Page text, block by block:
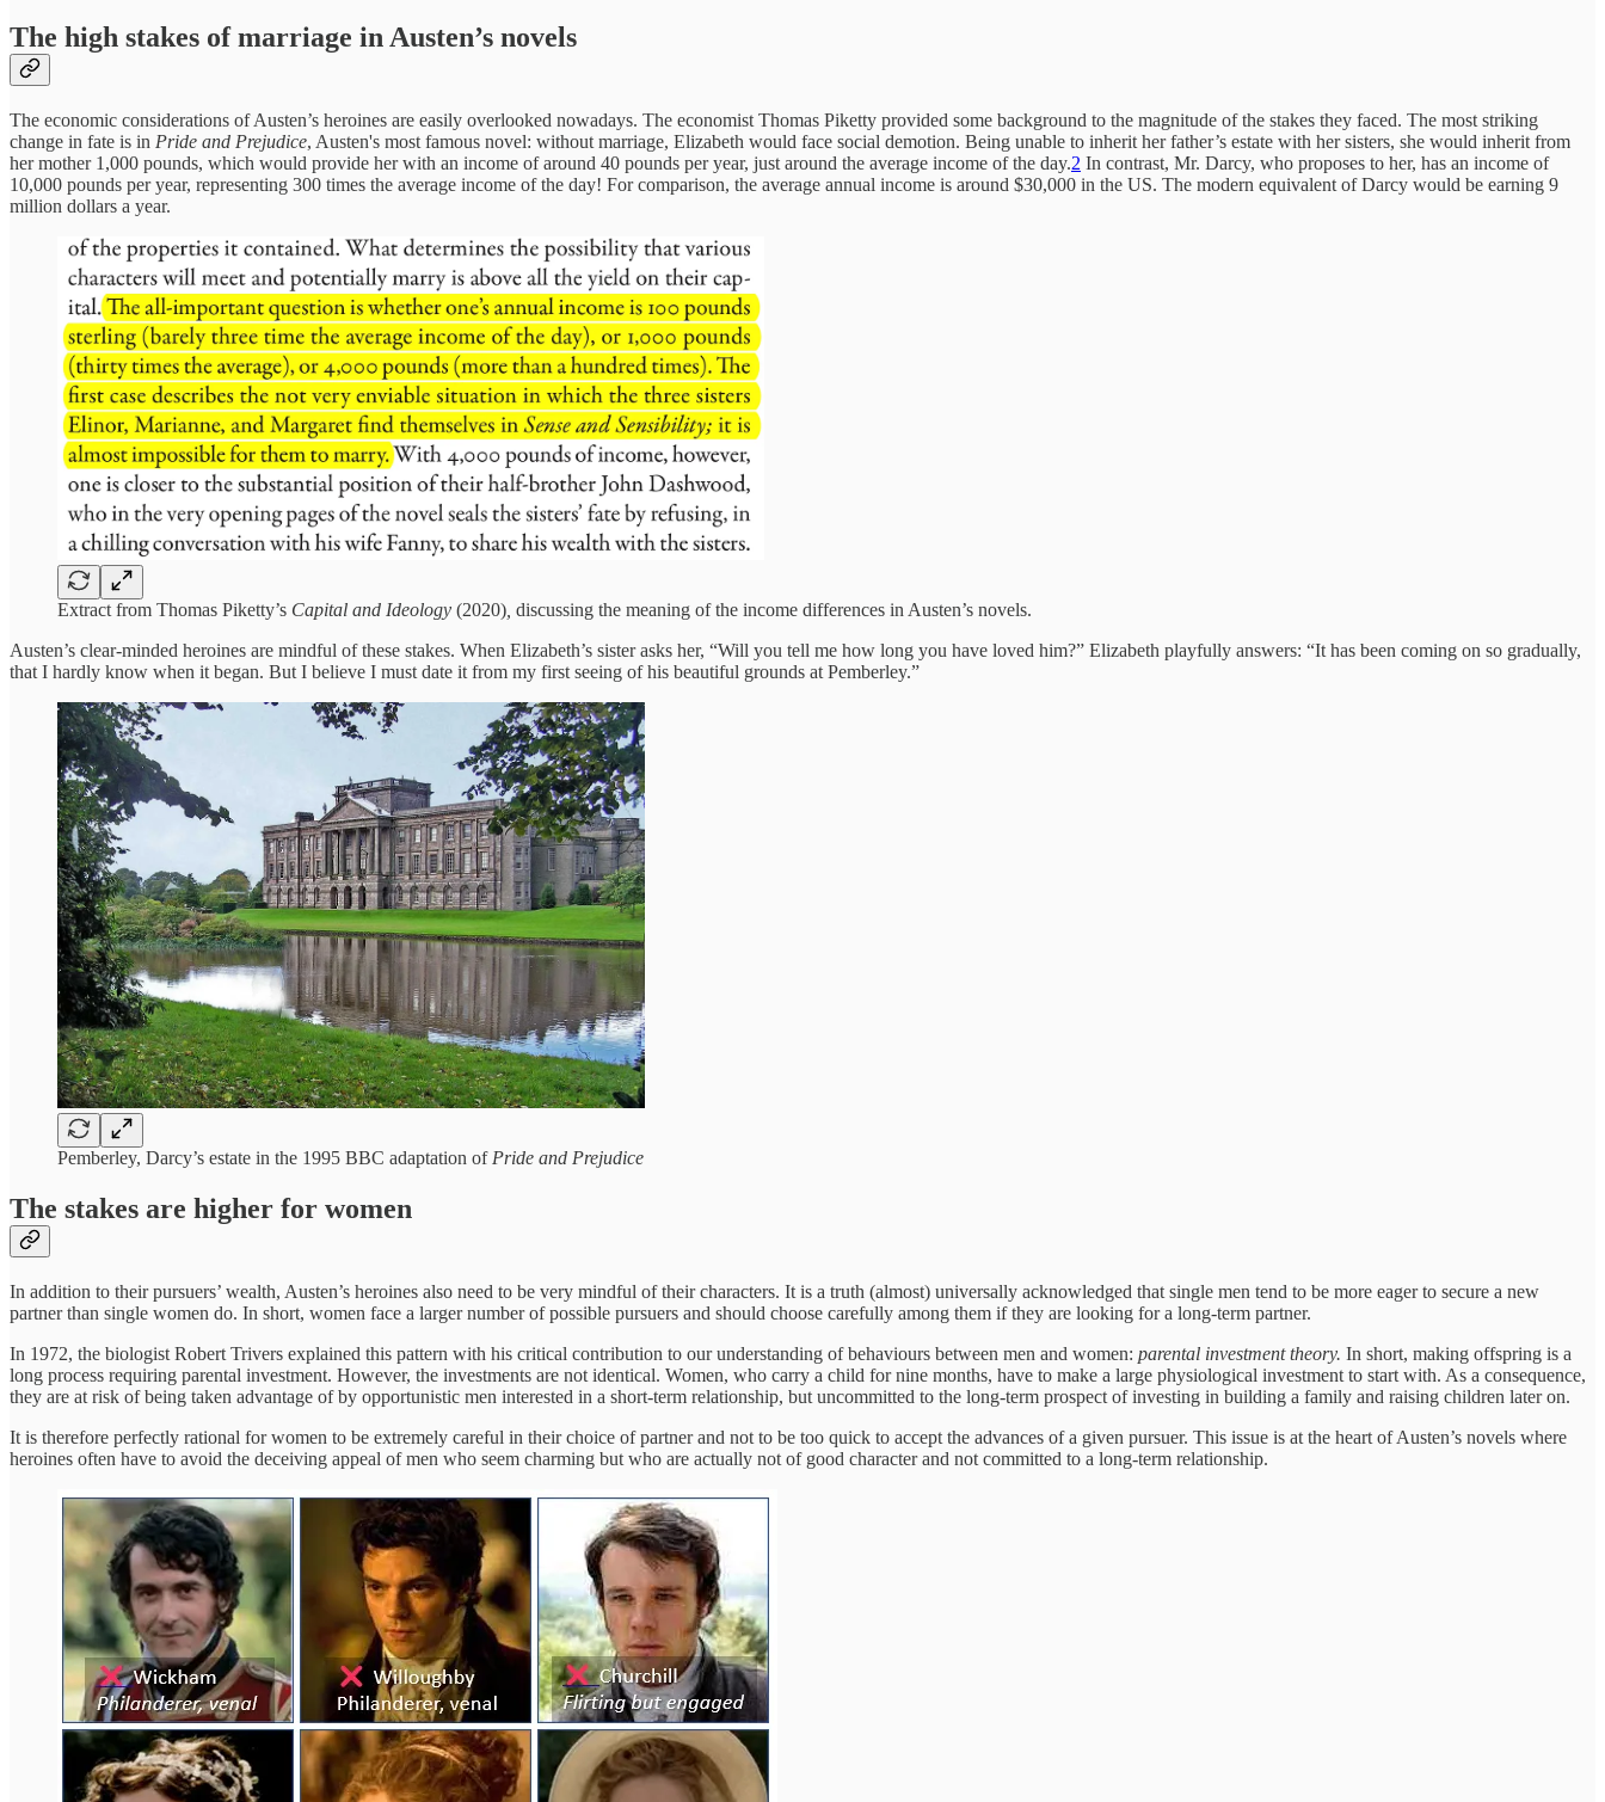
The high stakes of marriage in Austen’s novels
The economic considerations of Austen’s heroines are easily overlooked nowadays. The economist Thomas Piketty provided some background to the magnitude of the stakes they faced. The most striking
change in fate is in Pride and Prejudice, Austen's most famous novel: without marriage, Elizabeth would face social demotion. Being unable to inherit her father’s estate with her sisters, she would inherit from
her mother 1,000 pounds, which would provide her with an income of around 40 pounds per year, just around the average income of the day.2 In contrast, Mr. Darcy, who proposes to her, has an income of
10,000 pounds per year, representing 300 times the average income of the day! For comparison, the average annual income is around $30,000 in the US. The modern equivalent of Darcy would be earning 9
million dollars a year.
Extract from Thomas Piketty’s Capital and Ideology (2020) discussing the meaning of the income differences in Austen’s novels.
Austen’s clear-minded heroines are mindful of these stakes. When Elizabeth’s sister asks her, “Will you tell me how long you have loved him?” Elizabeth playfully answers: “It has been coming on so gradually,
that I hardly know when it began. But I believe I must date it from my first seeing of his beautiful grounds at Pemberley.”
Pemberley, Darcy’s estate in the 1995 BBC adaptation of Pride and Prejudice
The stakes are higher for women
In addition to their pursuers’ wealth, Austen’s heroines also need to be very mindful of their characters. It is a truth (almost) universally acknowledged that single men tend to be more eager to secure a new
partner than single women do. In short, women face a larger number of possible pursuers and should choose carefully among them if they are looking for a long-term partner.
In 1972, the biologist Robert Trivers explained this pattern with his critical contribution to our understanding of behaviours between men and women: parental investment theory. In short, making offspring is a
long process requiring parental investment. However, the investments are not identical. Women, who carry a child for nine months, have to make a large physiological investment to start with. As a consequence,
they are at risk of being taken advantage of by opportunistic men interested in a short-term relationship, but uncommitted to the long-term prospect of investing in building a family and raising children later on.
It is therefore perfectly rational for women to be extremely careful in their choice of partner and not to be too quick to accept the advances of a given pursuer. This issue is at the heart of Austen’s novels where
heroines often have to avoid the deceiving appeal of men who seem charming but who are actually not of good character and not committed to a long-term relationship.